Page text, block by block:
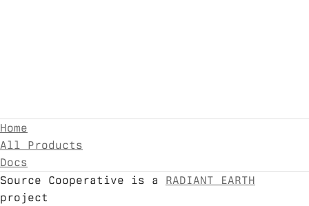
Home
All Products
Docs
Source Cooperative is a
RADIANT EARTH
project